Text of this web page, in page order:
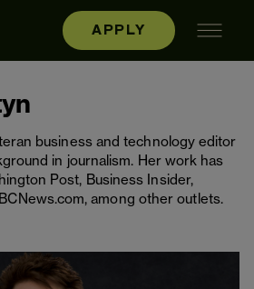
APPLY
business and technology editor
in journalism. Her work has
Post, Business Insider,
among other outlets.